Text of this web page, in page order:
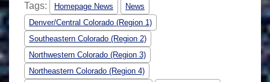
Tags: Homepage News
News
Denver/Central Colorado (Region 1)
Southeastern Colorado (Region 2)
Northwestern Colorado (Region 3)
Northeastern Colorado (Region 4)